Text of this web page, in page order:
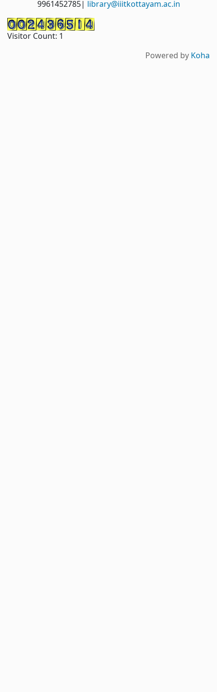
9961452785| library@iiitkottayam.ac.in
Visitor Count: 1
Powered by Koha